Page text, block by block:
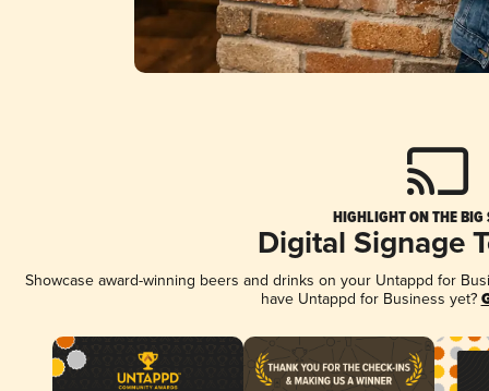
HIGHLIGHT ON THE BIG
Digital Signage
Showcase award-winning beers and drinks on your Untappd for
have Untappd for Business yet?